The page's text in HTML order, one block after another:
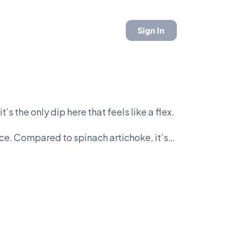
Sign In
the only dip here that feels like a flex.
Compared to spinach artichoke, it’s